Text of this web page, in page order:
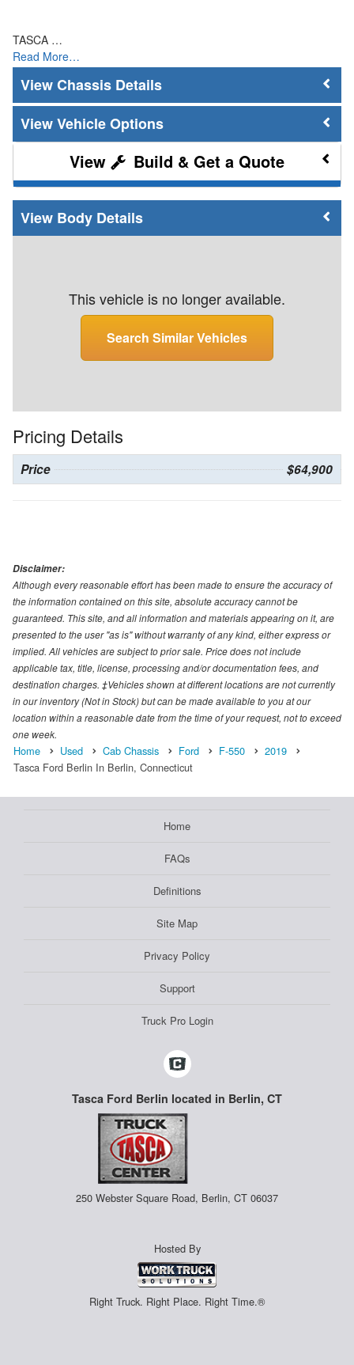
TASCA …
Read More…
Chassis Details
Vehicle Options
Build & Get a Quote
Body Details
This vehicle is no longer available.
Search Similar Vehicles
Pricing Details
Price $64,900
Disclaimer:
Although every reasonable effort has been made to ensure the accuracy of
the information contained on this site, absolute accuracy cannot be
guaranteed. This site, and all information and materials appearing on it, are
presented to the user "as is" without warranty of any kind, either express or
implied. All vehicles are subject to prior sale. Price does not include
applicable tax, title, license, processing and/or documentation fees, and
destination charges. ‡Vehicles shown at different locations are not currently
in our inventory (Not in Stock) but can be made available to you at our
location within a reasonable date from the time of your request, not to exceed
one week.
Home Used Cab Chassis Ford F-550
2019
Tasca Ford Berlin In Berlin, Connecticut
Home
FAQs
Definitions
Site Map
Privacy Policy
Support
Truck Pro Login
Tasca Ford Berlin located in Berlin, CT
250 Webster Square Road, Berlin, CT 06037
Hosted By
Right Truck. Right Place. Right Time.®